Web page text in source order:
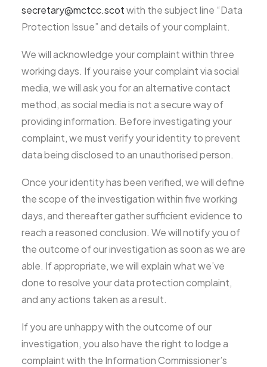
secretary@mctcc.scotwith the subject line “Data
Protection Issue” and details of your complaint.
We will acknowledge your complaint within three
working days. If you raise your complaint via social
media, we will ask you for an alternative contact
method, as social media is not a secure way of
providing information. Before investigating your
complaint, we must verify your identity to prevent
data being disclosed to an unauthorised person.
Once your identity has been verified, we will define
the scope of the investigation within five working
days, and thereafter gather sufficient evidence to
reach a reasoned conclusion. We will notify you of
the outcome of our investigation as soon as we are
able. If appropriate, we will explain what we’ve
done to resolve your data protection complaint,
and any actions taken as a result.
If you are unhappy with the outcome of our
investigation, you also have the right to lodge a
complaint with the Information Commissioner’s